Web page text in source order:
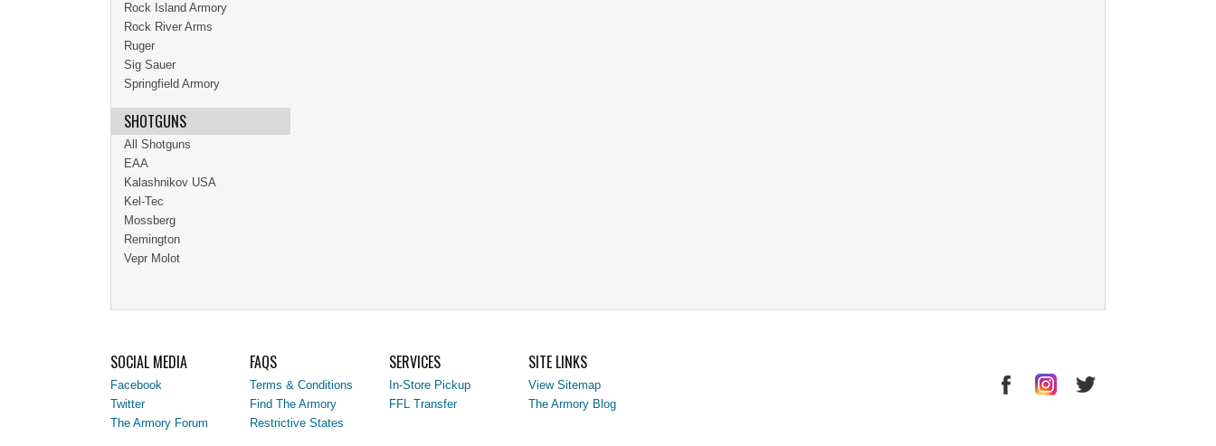
Rock Island Armory
Rock River Arms
Ruger
Sig Sauer
Springfield Armory
SHOTGUNS
All Shotguns
EAA
Kalashnikov USA
Kel-Tec
Mossberg
Remington
Vepr Molot
SOCIAL MEDIA
Facebook
Twitter
The Armory Forum
FAQS
Terms & Conditions
Find The Armory
Restrictive States
SERVICES
In-Store Pickup
FFL Transfer
SITE LINKS
View Sitemap
The Armory Blog